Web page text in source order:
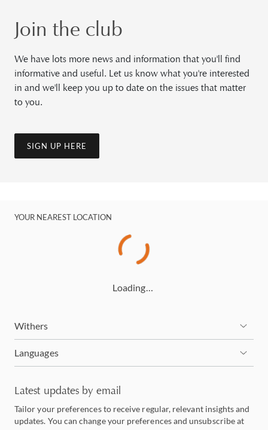
Join the club
We have lots more news and information that you'll find
informative and useful. Let us know what you're interested
in and we'll keep you up to date on the issues that matter
to you.
SIGN UP HERE
YOUR NEAREST LOCATION
Loading…
Withers
Languages
Latest updates by email
Tailor your preferences to receive regular, relevant insights and
updates. You can change your preferences and unsubscribe at